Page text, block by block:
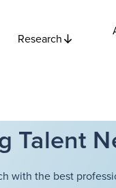
Research
Talent
with the best